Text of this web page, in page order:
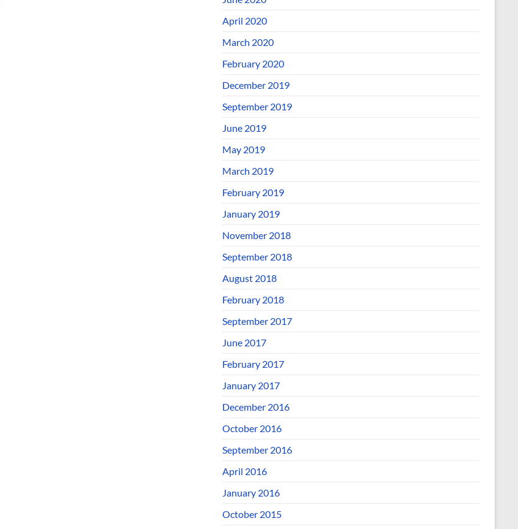
April 2020
March 2020
February 2020
December 2019
September 2019
June 2019
May 2019
March 2019
February 2019
January 2019
November 2018
September 2018
August 2018
February 2018
September 2017
June 2017
February 2017
January 2017
December 2016
October 2016
September 2016
April 2016
January 2016
October 2015